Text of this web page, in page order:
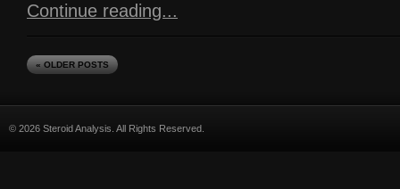
Continue reading...
« OLDER POSTS
© 2026 Steroid Analysis. All Rights Reserved.